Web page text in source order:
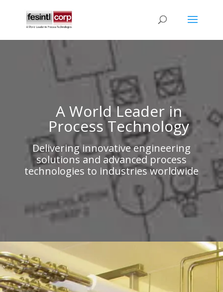
A World Leader in
Process Technology
Delivering innovative engineering
solutions and advanced process
technologies to industries worldwide